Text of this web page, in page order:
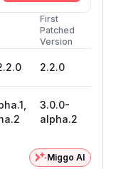
First
Patched
Version
2.2.0
3.0.0-
alpha.2
Miggo AI